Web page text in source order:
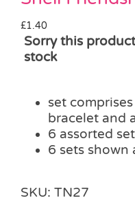
£1.40
Sorry this
stock
set
bracelet and
6 assorted
6 sets shown
SKU: TN27